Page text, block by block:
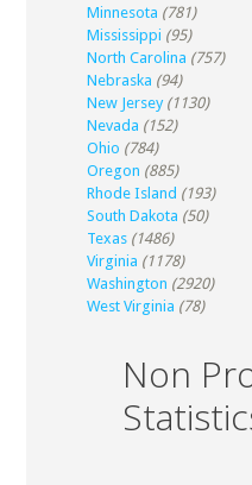
Minnesota (781)
Mississippi (95)
North Carolina (757)
Nebraska (94)
New Jersey (1130)
Nevada (152)
Ohio (784)
Oregon (885)
Rhode Island (193)
South Dakota (50)
Texas (1486)
Virginia (1178)
Washington (2920)
West Virginia (78)
Non